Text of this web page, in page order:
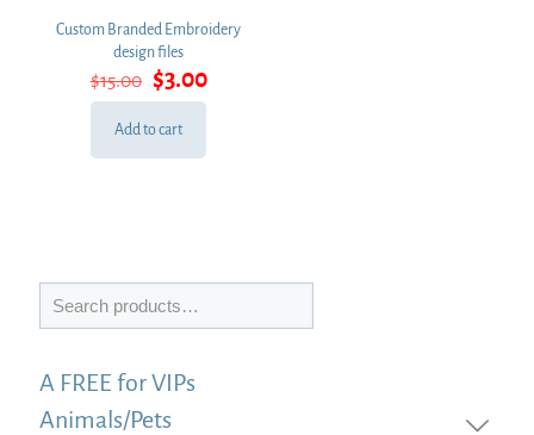
Custom Branded Embroidery
design files
$15.00 Original
price
was:
$3.00Current
price
Add to cart
Search
A FREE for VIPs
Animals/Pets